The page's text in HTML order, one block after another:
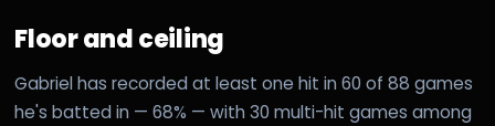
Floor and ceiling
Gabriel has recorded at least one hit in 60 of 88 games
he's batted in — 68% — with 30 multi-hit games among